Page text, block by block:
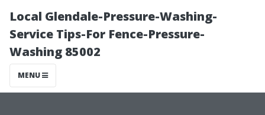
Local Glendale-Pressure-Washing-
Service Tips-For Fence-Pressure-
Washing 85002
MENU